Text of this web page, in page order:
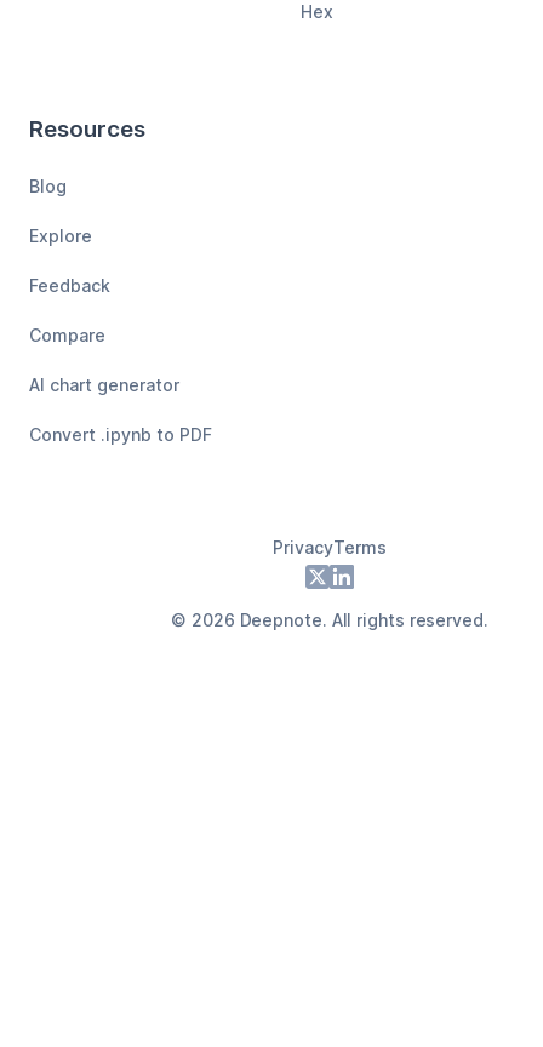
Hex
Resources
Blog
Explore
Feedback
Compare
AI chart generator
Convert .ipynb to PDF
PrivacyTerms
X LinkedIn
© 2026 Deepnote. All rights reserved.